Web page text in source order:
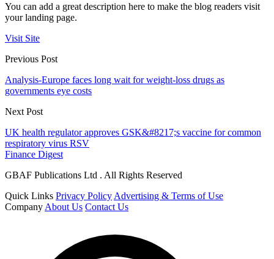
You can add a great description here to make the blog readers visit
your landing page.
Visit Site
Previous Post
Analysis-Europe faces long wait for weight-loss drugs as
governments eye costs
Next Post
UK health regulator approves GSK&#8217;s vaccine for common
respiratory virus RSV
Finance Digest
GBAF Publications Ltd . All Rights Reserved
Quick Links Privacy Policy Advertising & Terms of Use
Company About Us Contact Us